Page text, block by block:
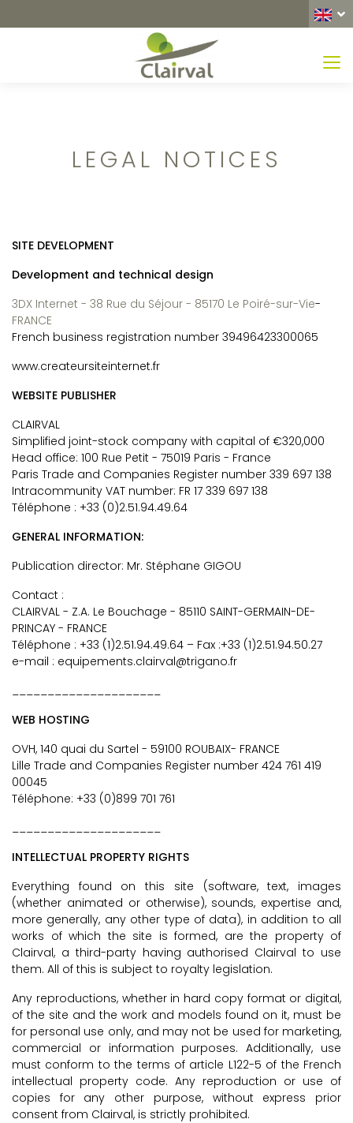
LEGAL NOTICES
SITE DEVELOPMENT
Development and technical design
3DX Internet - 38 Rue du Séjour - 85170 Le Poiré-sur-Vie-
FRANCE
French business registration number 39496423300065
www.createursiteinternet.fr
WEBSITE PUBLISHER
CLAIRVAL
Simplified joint-stock company with capital of €320,000
Head office: 100 Rue Petit - 75019 Paris - France
Paris Trade and Companies Register number 339 697 138
Intracommunity VAT number: FR 17 339 697 138
Téléphone : +33 (0)2.51.94.49.64
GENERAL INFORMATION:
Publication director: Mr. Stéphane GIGOU
Contact :
CLAIRVAL - Z.A. Le Bouchage - 85110 SAINT-GERMAIN-DE-
PRINCAY - FRANCE
Téléphone : +33 (1)2.51.94.49.64 – Fax :+33 (1)2.51.94.50.27
e-mail : equipements.clairval@trigano.fr
_____________________
WEB HOSTING
OVH, 140 quai du Sartel - 59100 ROUBAIX- FRANCE
Lille Trade and Companies Register number 424 761 419
00045
Téléphone: +33 (0)899 701 761
_____________________
INTELLECTUAL PROPERTY RIGHTS
Everything found on this site (software, text, images
(whether animated or otherwise), sounds, expertise and,
more generally, any other type of data), in addition to all
works of which the site is formed, are the property of
Clairval, a third-party having authorised Clairval to use
them. All of this is subject to royalty legislation.
Any reproductions, whether in hard copy format or digital,
of the site and the work and models found on it, must be
for personal use only, and may not be used for marketing,
commercial or information purposes. Additionally, use
must conform to the terms of article L122-5 of the French
intellectual property code. Any reproduction or use of
copies for any other purpose, without express prior
consent from Clairval, is strictly prohibited.